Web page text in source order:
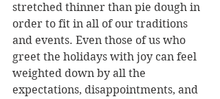
stretched thinner than pie dough in
order to fit in all of our traditions
and events. Even those of us who
greet the holidays with joy can feel
weighted down by all the
expectations, disappointments, and